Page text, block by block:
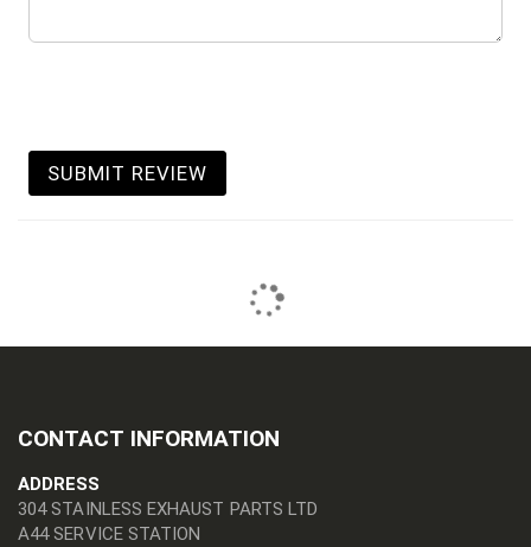
SUBMIT REVIEW
CONTACT INFORMATION
ADDRESS
304 STAINLESS EXHAUST PARTS LTD
A44 SERVICE STATION